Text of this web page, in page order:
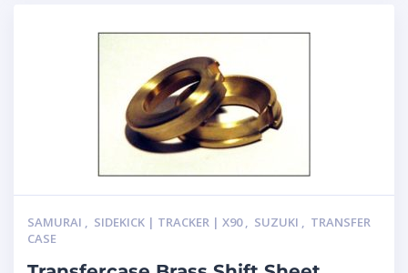
SAMURAI , SIDEKICK | TRACKER | X90, SUZUKI , TRANSFER
CASE